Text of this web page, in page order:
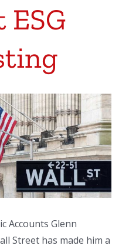
ESG
Accounts Glenn
Street has made him a